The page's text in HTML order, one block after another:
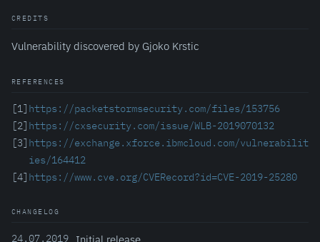
CREDITS
Vulnerability discovered by Gjoko Krstic
REFERENCES
[1] https://packetstormsecurity.com/files/153756
[2] https://cxsecurity.com/issue/WLB-2019070132
[3] https://exchange.xforce.ibmcloud.com/vulnerabilit
ies/164412
[4] https://www.cve.org/CVERecord?id=CVE-2019-25280
CHANGELOG
24.07.2019 Initial release